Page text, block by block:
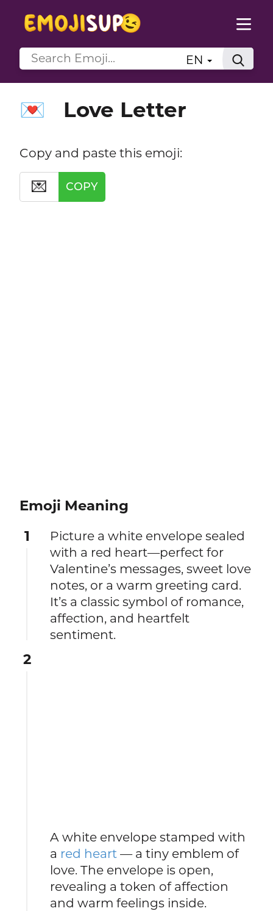
EN
💌 Love Letter
Copy and paste this emoji:
💌 COPY
Emoji Meaning
1
Picture a white envelope sealed
with a red heart—perfect for
Valentine’s messages, sweet love
notes, or a warm greeting card.
It’s a classic symbol of romance,
affection, and heartfelt
sentiment.
2
A white envelope stamped with
a red heart — a tiny emblem of
love. The envelope is open,
revealing a token of affection
and warm feelings inside.